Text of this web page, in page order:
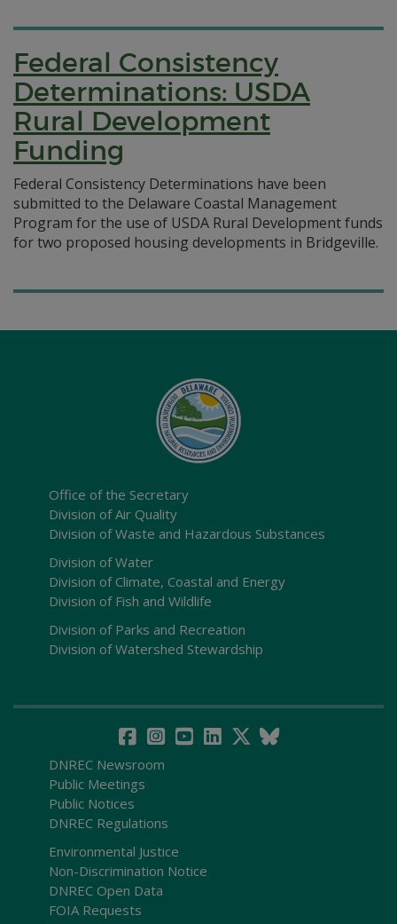
Federal Consistency
Determinations: USDA
Rural Development
Funding
Federal Consistency Determinations have been
submitted to the Delaware Coastal Management
Program for the use of USDA Rural Development funds
for two proposed housing developments in Bridgeville.
Office of the Secretary
Division of Air Quality
Division of Waste and Hazardous Substances
Division of Water
Division of Climate, Coastal and Energy
Division of Fish and Wildlife
Division of Parks and Recreation
Division of Watershed Stewardship
DNREC Newsroom
Public Meetings
Public Notices
DNREC Regulations
Environmental Justice
Non-Discrimination Notice
DNREC Open Data
FOIA Requests